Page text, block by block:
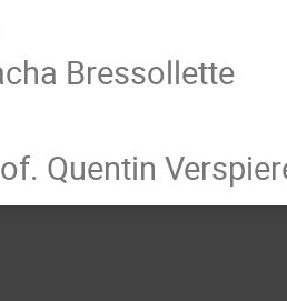
Bressollette
Quentin